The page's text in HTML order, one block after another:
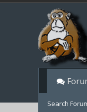
Search